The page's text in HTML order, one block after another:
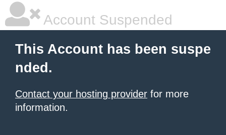
Account Suspended
This Account has been suspe
nded.
Contact your hosting provider for more
information.